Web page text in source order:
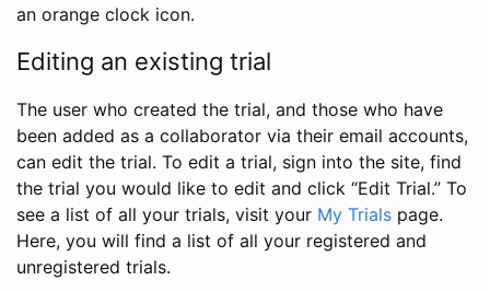
an orange clock icon.
Editing an existing trial
The user who created the trial, and those who have
been added as a collaborator via their email accounts,
can edit the trial. To edit a trial, sign into the site, find
the trial you would like to edit and click “Edit Trial.” To
see a list of all your trials, visit your My Trials page.
Here, you will find a list of all your registered and
unregistered trials.